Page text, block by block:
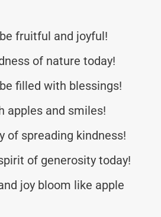
fruitful and joyful!
of nature today!
filled with blessings!
apples and smiles!
of spreading kindness!
of generosity today!
joy bloom like apple